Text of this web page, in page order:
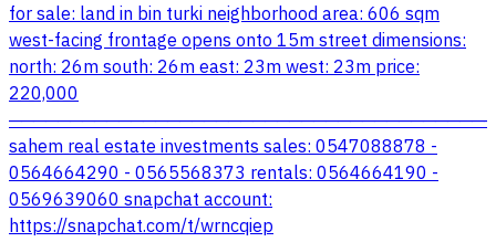
for sale: land in bin turki neighborhood area: 606 sqm
west-facing frontage opens onto 15m street dimensions:
north: 26m south: 26m east: 23m west: 23m price:
220,000
────────────────────────────────────────
sahem real estate investments sales: 0547088878 -
0564664290 - 0565568373 rentals: 0564664190 -
0569639060 snapchat account:
https://snapchat.com/t/wrncqiep